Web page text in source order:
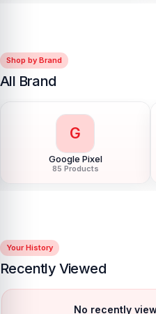
Shop by Brand
All Brand
G
Google Pixel
85 Products
Your History
Recently Viewed
No recently